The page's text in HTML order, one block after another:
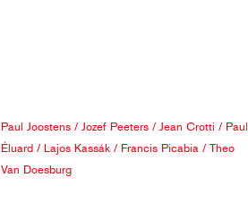
Paul Joostens/ Jozef Peeters/ Jean Crotti / Paul
Éluard/ Lajos Kassák/ Francis Picabia/ Theo
Van Doesburg